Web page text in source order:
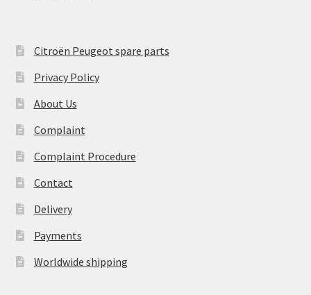
Citroën Peugeot spare parts
Privacy Policy
About Us
Complaint
Complaint Procedure
Contact
Delivery
Payments
Worldwide shipping